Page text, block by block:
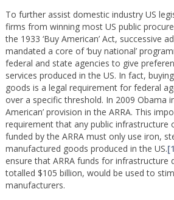
To further assist domestic industry US
firms from winning most US public
the 1933 ‘Buy American’ Act, successive
mandated a core of ‘buy national’
federal and state agencies to give
services produced in the US. In fact,
goods is a legal requirement for federal
over a specific threshold. In 2009 Obama
American’ provision in the ARRA. This
requirement that any public infrastructure
funded by the ARRA must only use iron,
manufactured goods produced in the US.
ensure that ARRA funds for infrastructure
totalled $105 billion, would be used to
manufacturers.